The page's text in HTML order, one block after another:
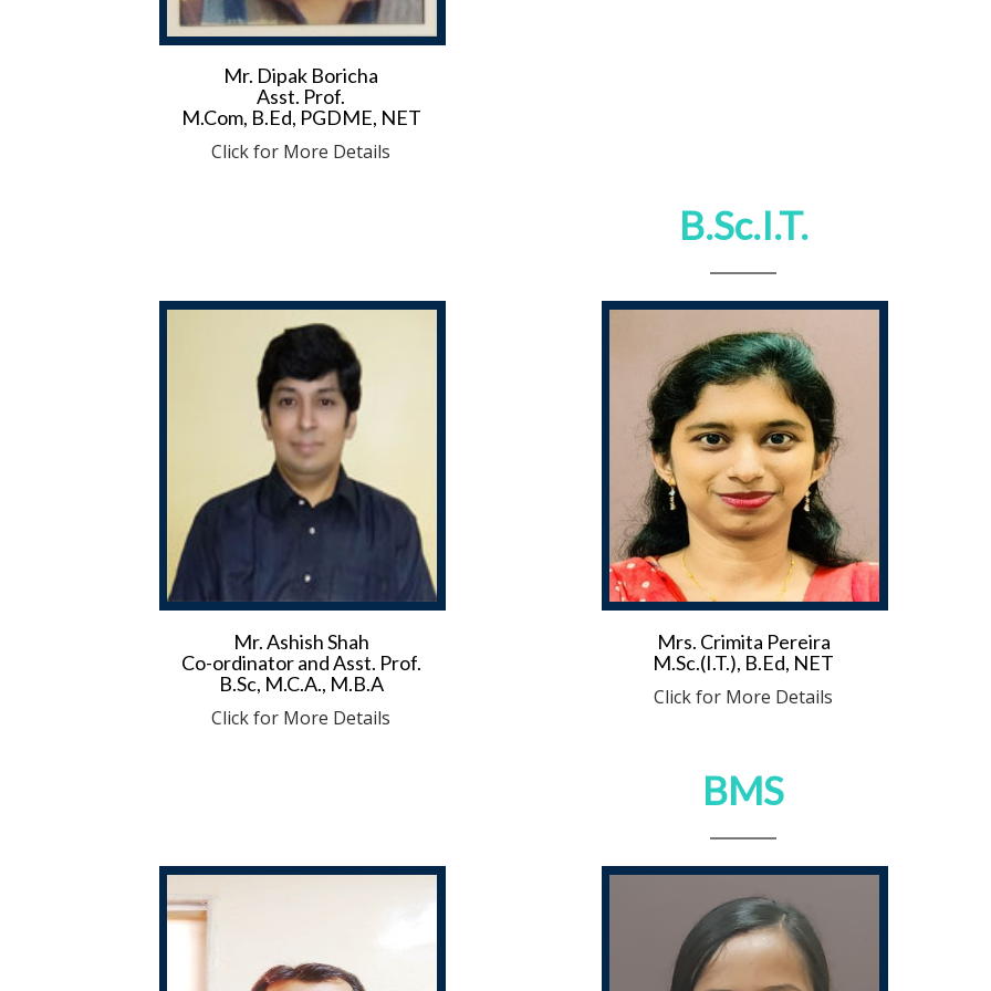
Mr. Dipak Boricha
Asst. Prof.
M.Com, B.Ed, PGDME, NET
Click for More Details
B.Sc.I.T.
Mr. Ashish Shah
Co-ordinator and Asst. Prof.
B.Sc, M.C.A., M.B.A
Click for More Details
Mrs. Crimita Pereira
M.Sc.(I.T.), B.Ed, NET
Click for More Details
BMS